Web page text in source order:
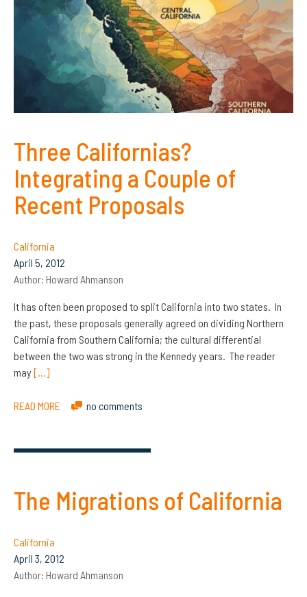
Three Californias?
Integrating a Couple of
Recent Proposals
California
April 5, 2012
Author: Howard Ahmanson
It has often been proposed to split California into two states. In
the past, these proposals generally agreed on dividing Northern
California from Southern California; the cultural differential
between the two was strong in the Kennedy years. The reader
may[…]
READ MORE no comments
The Migrations of California
California
April 3, 2012
Author: Howard Ahmanson